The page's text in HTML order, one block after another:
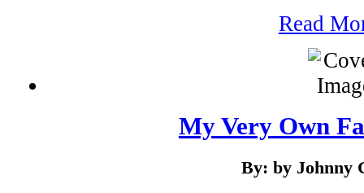
Read
My Very Own
By: by Johnny